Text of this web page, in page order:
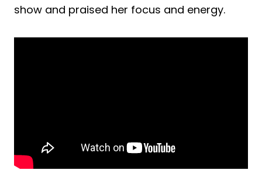
show and praised her focus and energy.